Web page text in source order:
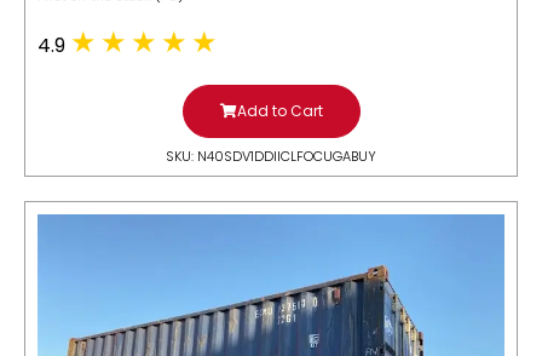
4.9
Add to Cart
SKU: N40SDV1DDIICLFOCUGABUY